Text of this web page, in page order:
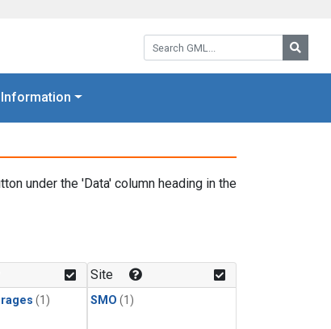
Search GML:
Information
under the 'Data' column heading in the
(1)
Site
SMO (1)